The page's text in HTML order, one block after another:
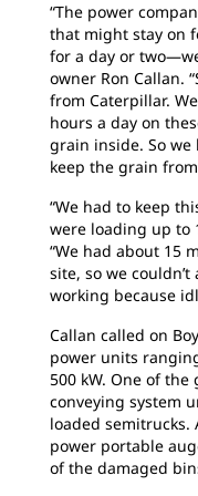
“The power
that might stay on
for a day or
owner Ron Callan.
from Caterpillar.
hours a day on
grain inside. So
keep the grain
“We had to keep
were loading up to
“We had about 15
site, so we
working because
Callan called on
power units
500 kW. One of
conveying system
loaded semitrucks.
power portable
of the damaged